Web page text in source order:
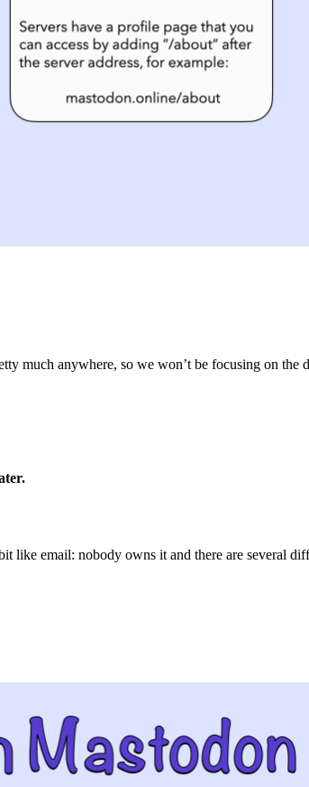
much anywhere, so we won’t be focusing on the
like email: nobody owns it and there are several